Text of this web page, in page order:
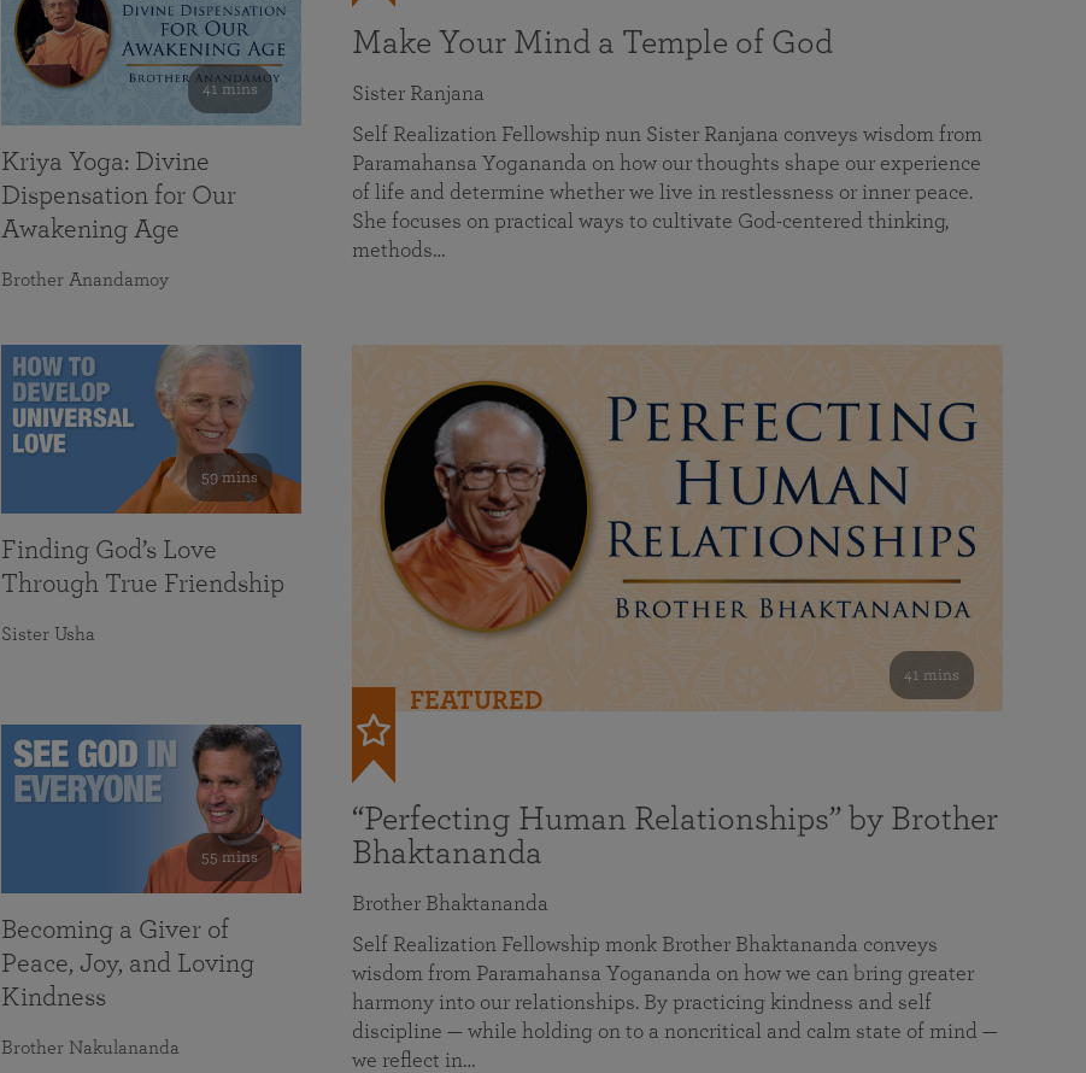
Make Your Mind a Temple of God
Sister Ranjana
Self Realization Fellowship nun Sister Ranjana conveys wisdom from
Paramahansa Yogananda on how our thoughts shape our experience
of life and determine whether we live in restlessness or inner peace.
She focuses on practical ways to cultivate God-centered thinking,
methods…
41 mins
FEATURED
“Perfecting Human Relationships” by Brother
Bhaktananda
Brother Bhaktananda
Self Realization Fellowship monk Brother Bhaktananda conveys
wisdom from Paramahansa Yogananda on how we can bring greater
harmony into our relationships. By practicing kindness and self
discipline — while holding on to a noncritical and calm state of mind —
we reflect in…
41 mins
Kriya Yoga: Divine
Dispensation for Our
Awakening Age
Brother Anandamoy
59 mins
Finding God’s Love
Through True Friendship
Sister Usha
55 mins
Becoming a Giver of
Peace, Joy, and Loving
Kindness
Brother Nakulananda